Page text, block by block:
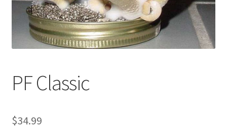
Mail Order
Mushroom Drop shipping Program
Newsletter
PF Classic
$34.99